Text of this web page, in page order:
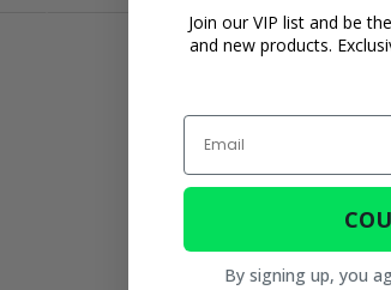
Join our VIP list and be
and new products.
Email
By signing up, you